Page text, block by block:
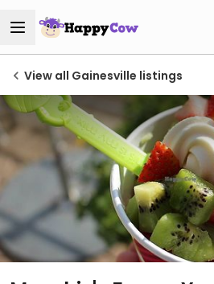
View all Gainesville listings